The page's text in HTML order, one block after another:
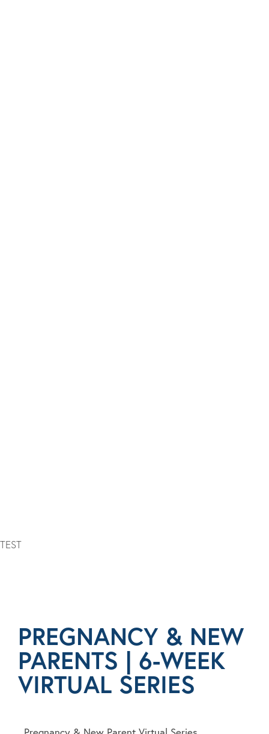
TEST
PREGNANCY & NEW
PARENTS | 6-WEEK
VIRTUAL SERIES